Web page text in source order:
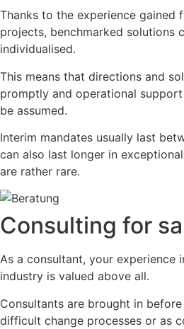
Thanks to the experience gained
projects, benchmarked solutions
individualised.
This means that directions and
promptly and operational
be assumed.
Interim mandates usually last
can also last longer in
are rather rare.
Consulting for
As a consultant, your experience
industry is valued above all.
Consultants are brought in
difficult change processes or as